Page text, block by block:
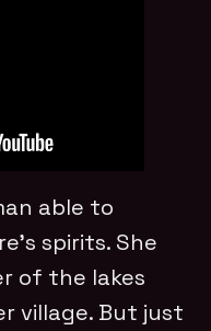
able to
spirits. She
of the lakes
village. But just